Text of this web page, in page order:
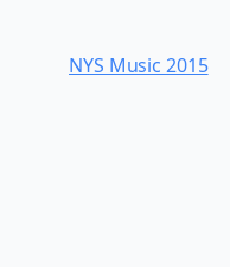
contentNYS Music 20​15